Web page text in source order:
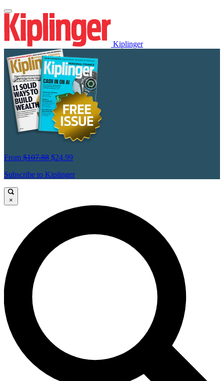
Kiplinger
From $107.88 $24.99
Subscribe to Kiplinger
×